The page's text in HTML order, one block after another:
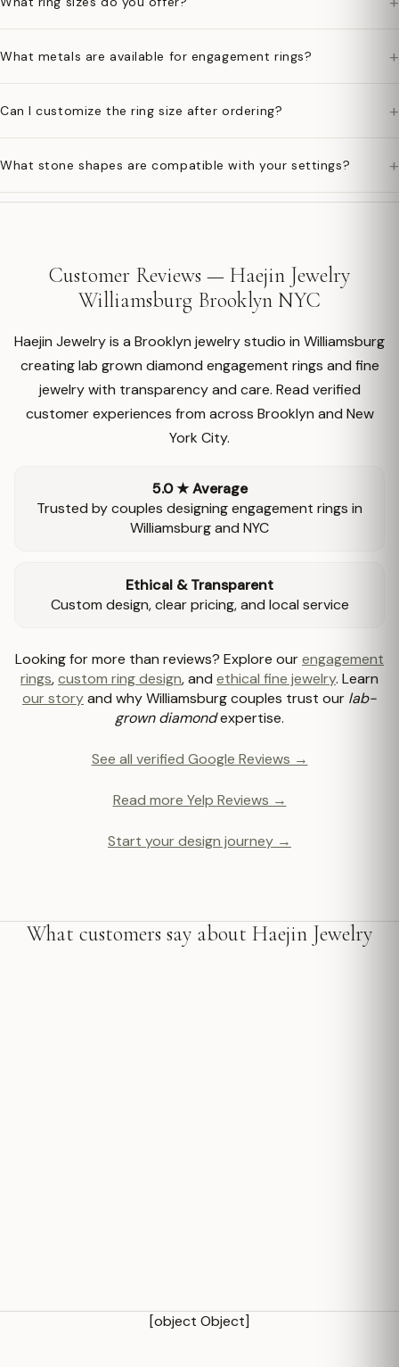
What metals are available for engagement rings? +
Can I customize the ring size after ordering? +
What stone shapes are compatible with your settings? +
Customer Reviews — Haejin Jewelry
Williamsburg Brooklyn NYC
Haejin Jewelry is a Brooklyn jewelry studio in Williamsburg
creating lab grown diamond engagement rings and fine
jewelry with transparency and care. Read verified
customer experiences from across Brooklyn and New
York City.
5.0 ★ Average
Trusted by couples designing engagement rings in
Williamsburg and NYC
Ethical & Transparent
Custom design, clear pricing, and local service
Looking for more than reviews? Explore ourengagement
rings,custom ring design, and ethical fine jewelry. Learn
our storyand why Williamsburg couples trust our lab-
grown diamondexpertise.
See all verified Google Reviews →
Read more Yelp Reviews →
Start your design journey →
What customers say about Haejin Jewelry
[object Object]